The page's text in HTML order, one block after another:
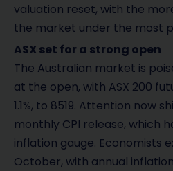
valuation reset, with the
the market under the most
ASX set for a strong open
The Australian market is
at the open, with ASX 200
1.1%, to 8519. Attention now
monthly CPI release, which
inflation gauge. Economists
October, with annual